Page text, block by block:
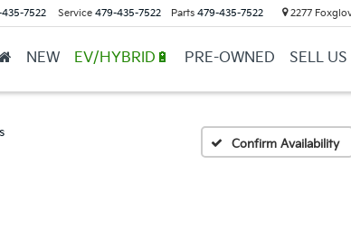
7522 Service 479-435-7522 Parts 479-435-7522 2277
NEW EV/HYBRID🔋 PRE-OWNED SELL
Confirm Availability